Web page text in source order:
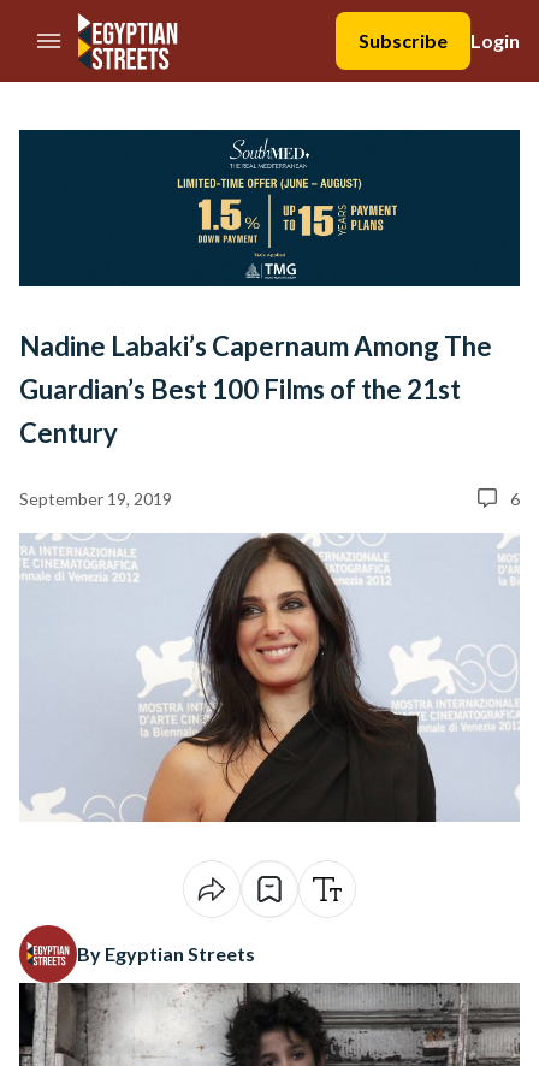
//Skip to content
Subscribe
Login
Nadine Labaki’s Capernaum Among The
Guardian’s Best 100 Films of the 21st
Century
September 19, 2019 6
By Egyptian Streets